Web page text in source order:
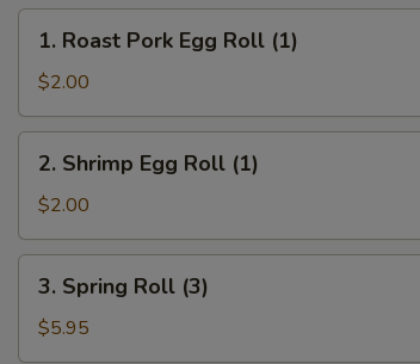
Roast
Pork
Egg
Roll
(1)
1. Roast Pork Egg Roll (1)
$2.00
Shrimp
Egg
Roll
(1)
2. Shrimp Egg Roll (1)
$2.00
Spring
Roll
(3)
3. Spring Roll (3)
$5.95